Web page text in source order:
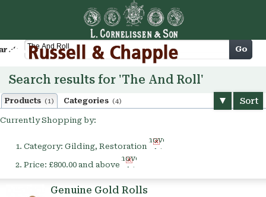
Cart Go
Search results for 'The And Roll'
Products (1) Categories (4) Sort
Currently Shopping by:
Category: Gilding, Restoration
Remove
This
Price: £800.00 and above
Remove
This
Genuine Gold Rolls